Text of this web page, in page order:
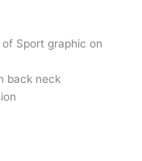
Sport graphic on
back neck